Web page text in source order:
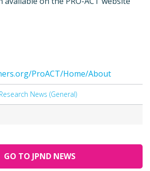
ProACT/Home/About
Research News (General)
GO TO JPND NEWS